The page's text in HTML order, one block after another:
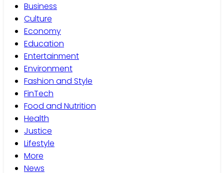
Business
Culture
Economy
Education
Entertainment
Environment
Fashion and Style
FinTech
Food and Nutrition
Health
Justice
Lifestyle
More
News